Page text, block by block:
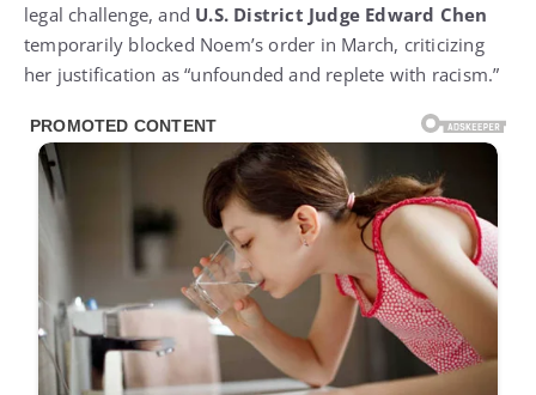
legal challenge, and U.S. District Judge Edward Chen
temporarily blocked Noem’s order in March, criticizing
her justification as “unfounded and replete with racism.”